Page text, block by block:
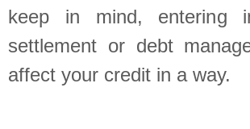
keep in mind, entering
settlement or debt
affect your credit in a way.